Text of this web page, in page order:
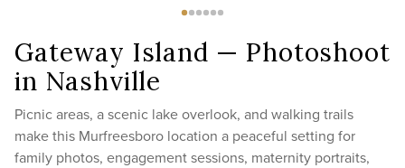
Gateway Island — Photoshoot
in Nashville
Picnic areas, a scenic lake overlook, and walking trails
make this Murfreesboro location a peaceful setting for
family photos, engagement sessions, maternity portraits,